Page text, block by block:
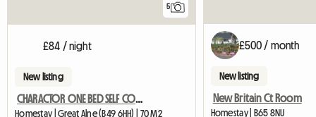
5
£84 / night
New listing
CHARACTOR ONE BED SELF CONTAINED ANNEXE BARN CONVERSION
Homestay | Great Alne (B49 6HH) | 70 M2
£500 / month
New listing
New Britain Ct Room
Homestay | B65 8NU